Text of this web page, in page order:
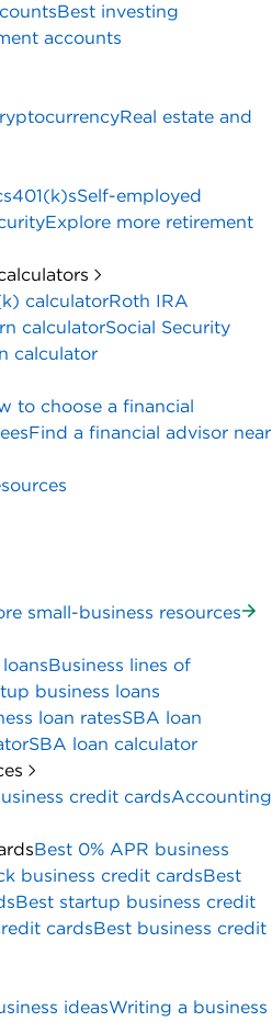
Best investing
accounts
Real estate and
401(k)sSelf-employed
Explore more retirement
calculatorRoth IRA
calculatorSocial Security
calculator
to choose a financial
Find a financial advisor near
small-business resources
Business lines of
business loans
loan ratesSBA loan
SBA loan calculator
credit cardsAccounting
Best 0% APR business
business credit cardsBest
Best startup business credit
cardsBest business credit
ideasWriting a business